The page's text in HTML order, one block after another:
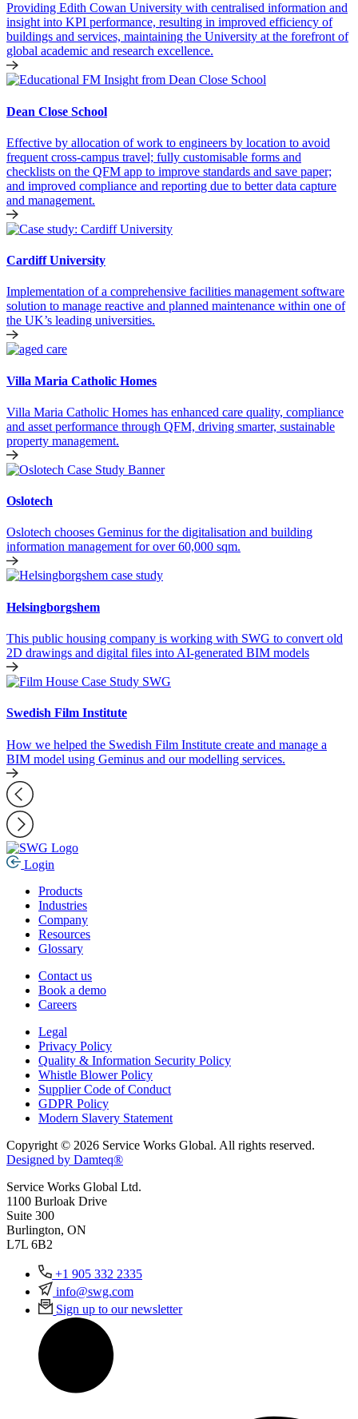
Providing Edith Cowan University with centralised information and
insight into KPI performance, resulting in improved efficiency of
buildings and services, maintaining the University at the forefront of
global academic and research excellence.
Dean Close School
Effective by allocation of work to engineers by location to avoid
frequent cross-campus travel; fully customisable forms and
checklists on the QFM app to improve standards and save paper;
and improved compliance and reporting due to better data capture
and management.
Cardiff University
Implementation of a comprehensive facilities management software
solution to manage reactive and planned maintenance within one of
the UK’s leading universities.
Villa Maria Catholic Homes
Villa Maria Catholic Homes has enhanced care quality, compliance
and asset performance through QFM, driving smarter, sustainable
property management.
Oslotech
Oslotech chooses Geminus for the digitalisation and building
information management for over 60,000 sqm.
Helsingborgshem
This public housing company is working with SWG to convert old
2D drawings and digital files into AI-generated BIM models
Swedish Film Institute
How we helped the Swedish Film Institute create and manage a
BIM model using Geminus and our modelling services.
Login
Products
Industries
Company
Resources
Glossary
Contact us
Book a demo
Careers
Legal
Privacy Policy
Quality & Information Security Policy
Whistle Blower Policy
Supplier Code of Conduct
GDPR Policy
Modern Slavery Statement
Copyright © 2026 Service Works Global. All rights reserved.
Designed by Damteq®
Service Works Global Ltd.
1100 Burloak Drive
Suite 300
Burlington, ON
L7L 6B2
+1 905 332 2335
info@swg.com
Sign up to our newsletter